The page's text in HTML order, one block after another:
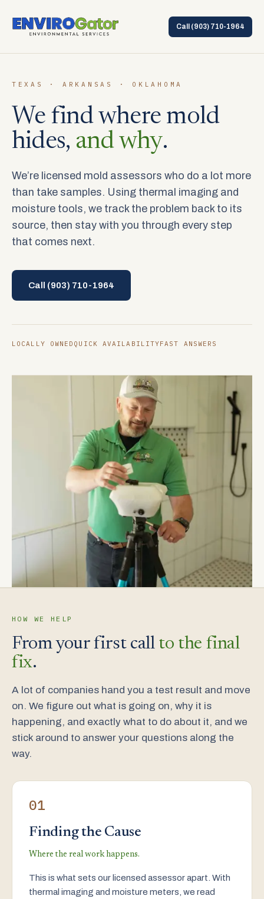
Call (903) 710-1964
TEXAS · ARKANSAS · OKLAHOMA
We find where mold
hides, and why.
We’re licensed mold assessors who do a lot more
than take samples. Using thermal imaging and
moisture tools, we track the problem back to its
source, then stay with you through every step
that comes next.
Call (903) 710-1964
LOCALLY OWNED QUICK AVAILABILITYFAST ANSWERS
HOW WE HELP
From your first call to the final
fix.
A lot of companies hand you a test result and move
on. We figure out what is going on, why it is
happening, and exactly what to do about it, and we
stick around to answer your questions along the
way.
01
Finding the Cause
Where the real work happens.
This is what sets our licensed assessor apart. With
thermal imaging and moisture meters, we read